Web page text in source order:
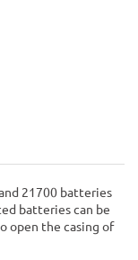
21700 batteries
batteries can be
open the casing of